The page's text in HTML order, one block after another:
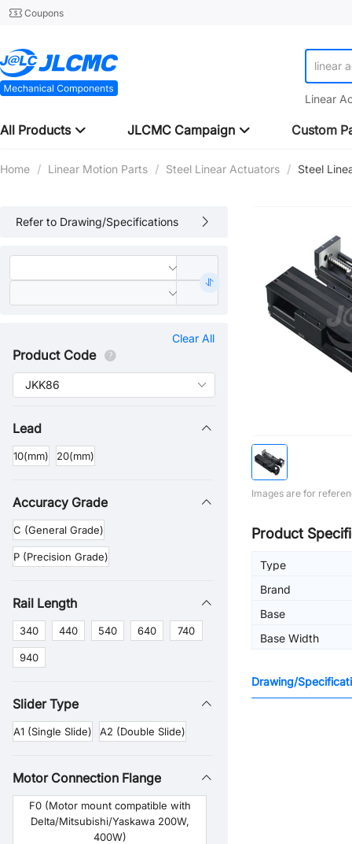
Coupons
linear
linear
Linear
All Products JLCMC Campaign Custom
Home / Linear Motion Parts / Steel Linear Actuators / Steel
Refer to Drawing/Specifications
Clear All
Product Code
Lead
10(mm) 20(mm)
Accuracy Grade
C (General Grade)
P (Precision Grade)
Rail Length
340 440 540 640 740
940
Slider Type
A1 (Single Slide) A2 (Double Slide)
Motor Connection Flange
F0 (Motor mount compatible with
Delta/Mitsubishi/Yaskawa 200W,
400W)
Images are for
Product
Type
Brand
Base
Base Width
Drawing/